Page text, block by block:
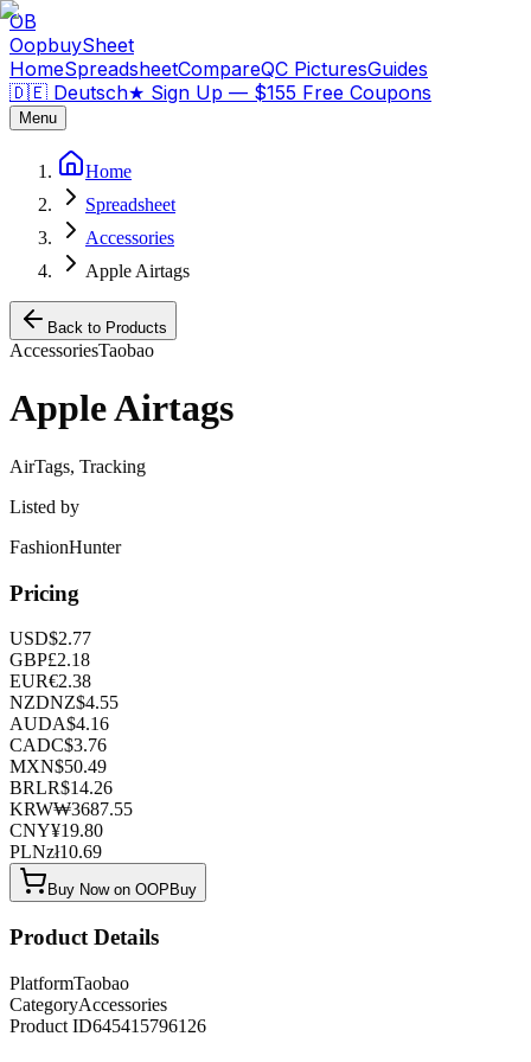
OB
OopbuySheet
HomeSpreadsheetCompareQC PicturesGuides
🇩🇪 Deutsch★ Sign Up — $155 Free Coupons
Menu
Home
Spreadsheet
Accessories
Apple Airtags
Back to Products
AccessoriesTaobao
Apple Airtags
AirTags, Tracking
Listed by
FashionHunter
Pricing
USD$2.77
GBP£2.18
EUR€2.38
NZDNZ$4.55
AUDA$4.16
CADC$3.76
MXN$50.49
BRLR$14.26
KRW₩3687.55
CNY¥19.80
PLNzł10.69
Buy Now on OOPBuy
Product Details
PlatformTaobao
CategoryAccessories
Product ID645415796126